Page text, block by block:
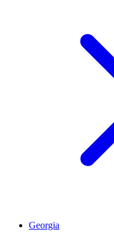
Georgia